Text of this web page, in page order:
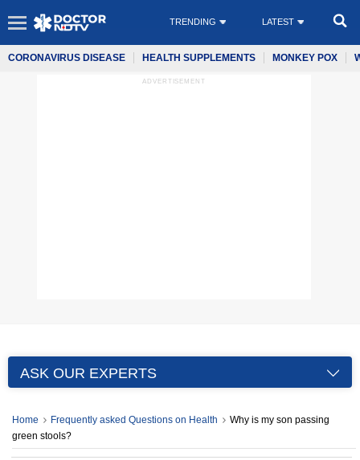
TRENDING LATEST
CORONAVIRUS DISEASE HEALTH SUPPLEMENTS MONKEY POX
ADVERTISEMENT
ASK OUR EXPERTS
Home Frequently asked Questions on Health
Why is my son passing
green stools?